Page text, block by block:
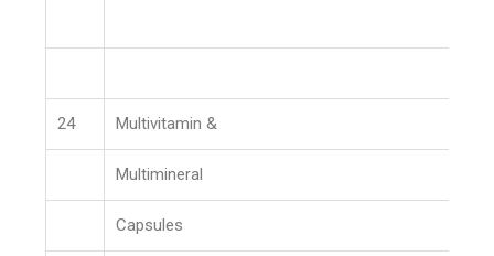
24 Multivitamin &
Multimineral
Capsules